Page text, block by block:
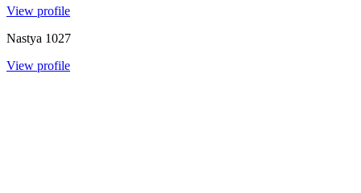
View profile
Nastya 1027
View profile